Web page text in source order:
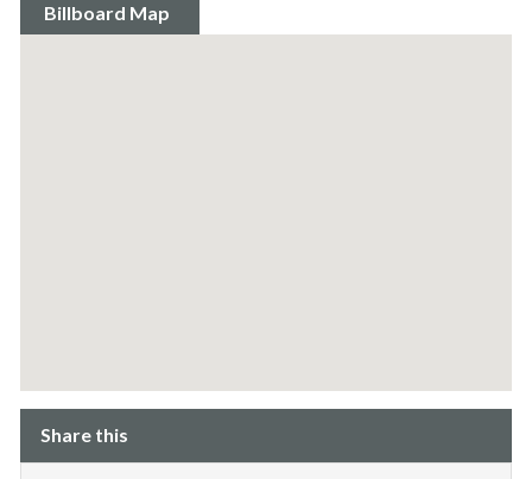
Billboard Map
Share this